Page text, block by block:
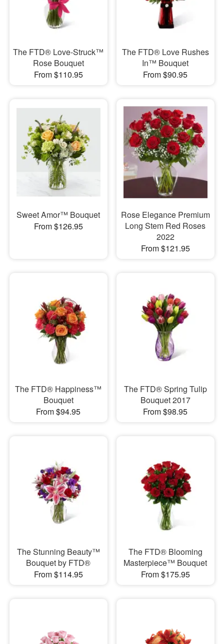
The FTD® Love-Struck™
Rose Bouquet
From $110.95
The FTD® Love Rushes
In™ Bouquet
From $90.95
Sweet Amor™ Bouquet
From $126.95
Rose Elegance Premium
Long Stem Red Roses
2022
From $121.95
The FTD® Happiness™
Bouquet
From $94.95
The FTD® Spring Tulip
Bouquet 2017
From $98.95
The Stunning Beauty™
Bouquet by FTD®
From $114.95
The FTD® Blooming
Masterpiece™ Bouquet
From $175.95